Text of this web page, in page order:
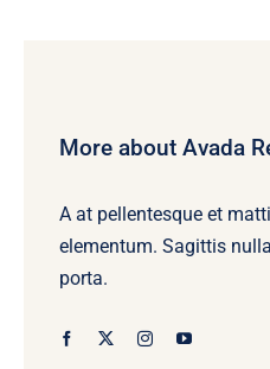
More about Avada
A at pellentesque et
elementum. Sagittis
porta.